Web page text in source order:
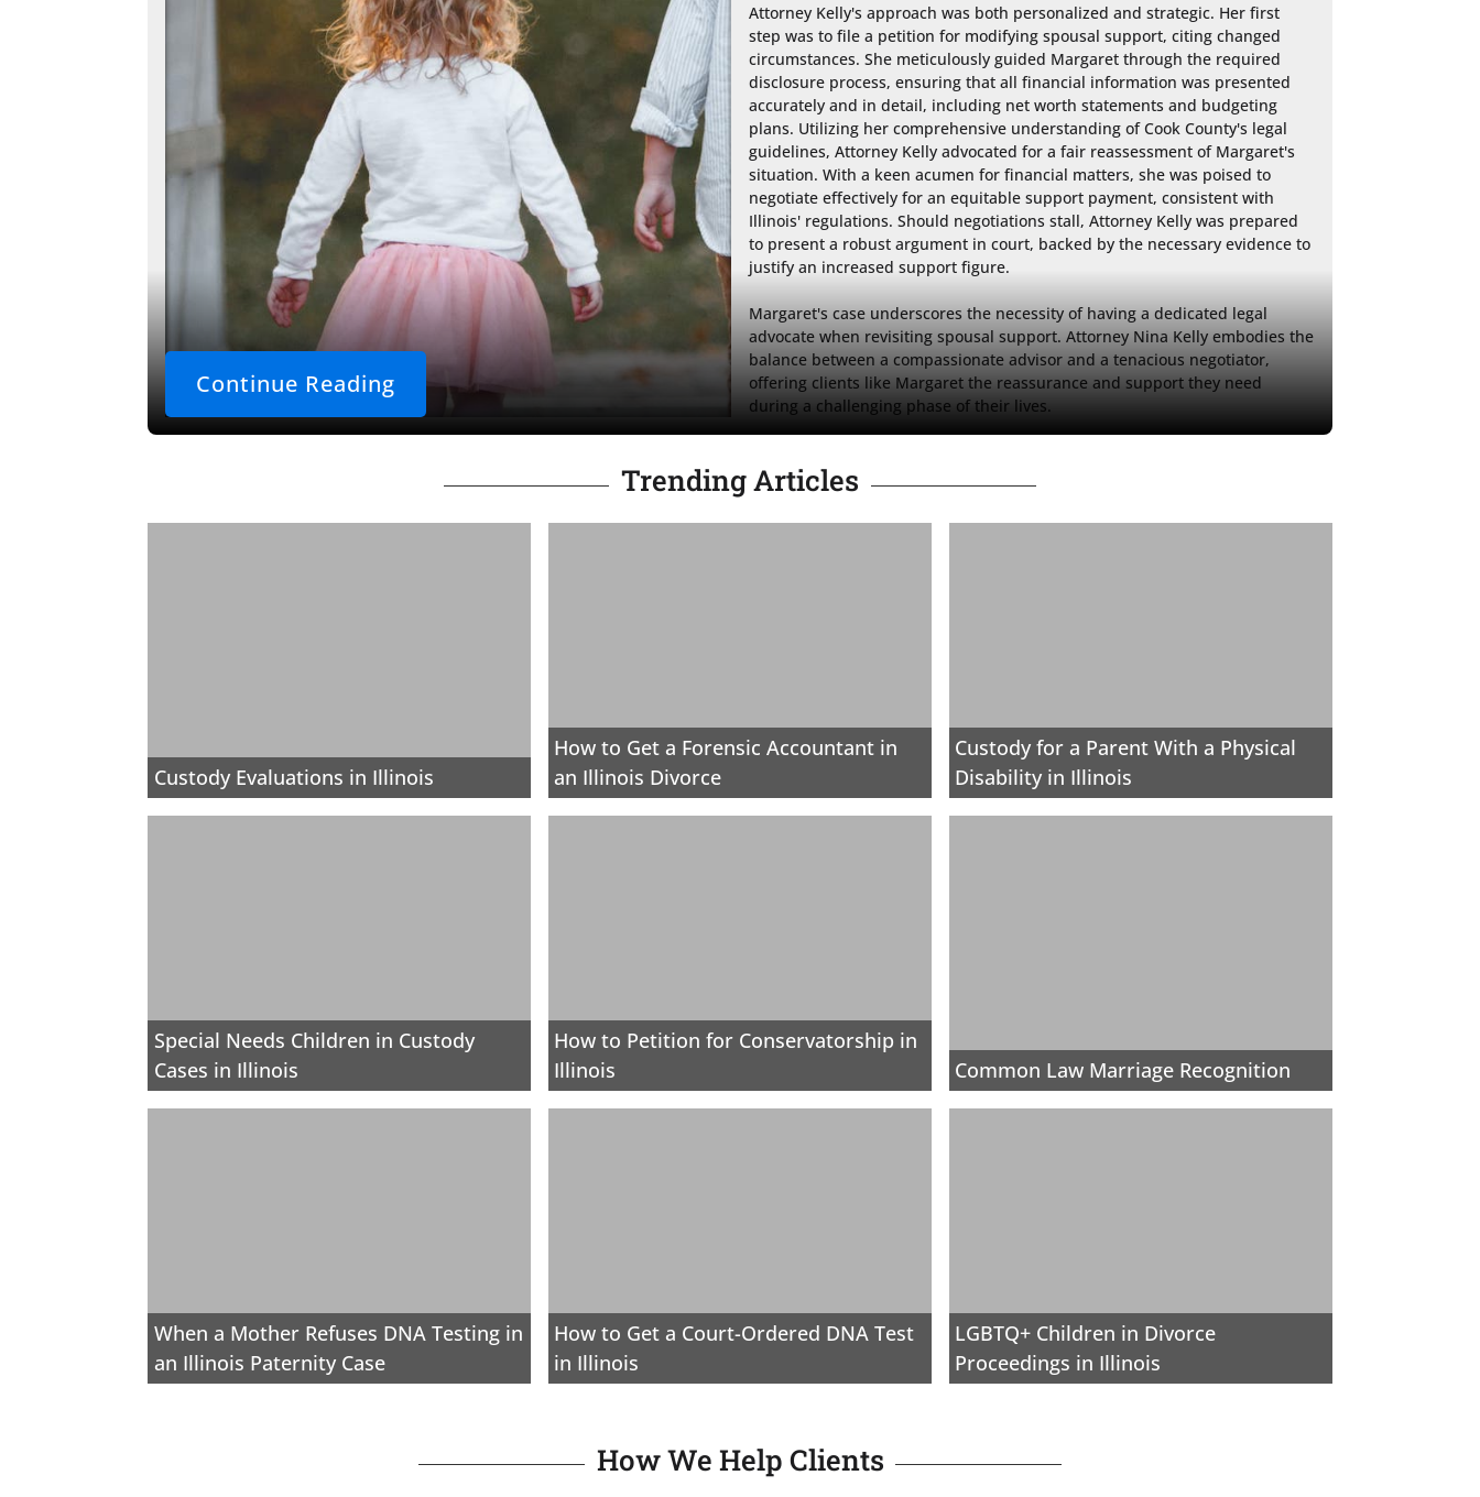
Attorney Kelly's approach was both personalized and strategic. Her first
step was to file a petition for modifying spousal support, citing changed
circumstances. She meticulously guided Margaret through the required
disclosure process, ensuring that all financial information was presented
accurately and in detail, including net worth statements and budgeting
plans. Utilizing her comprehensive understanding of Cook County's legal
guidelines, Attorney Kelly advocated for a fair reassessment of Margaret's
situation. With a keen acumen for financial matters, she was poised to
negotiate effectively for an equitable support payment, consistent with
Illinois' regulations. Should negotiations stall, Attorney Kelly was prepared
to present a robust argument in court, backed by the necessary evidence to
justify an increased support figure.
Margaret's case underscores the necessity of having a dedicated legal
advocate when revisiting spousal support. Attorney Nina Kelly embodies the
balance between a compassionate advisor and a tenacious negotiator,
offering clients like Margaret the reassurance and support they need
during a challenging phase of their lives.
Continue Reading
Trending Articles
Custody Evaluations in Illinois
How to Get a Forensic Accountant in
an Illinois Divorce
Custody for a Parent With a Physical
Disability in Illinois
Special Needs Children in Custody
Cases in Illinois
How to Petition for Conservatorship in
Illinois
Common Law Marriage Recognition
When a Mother Refuses DNA Testing in
an Illinois Paternity Case
How to Get a Court-Ordered DNA Test
in Illinois
LGBTQ+ Children in Divorce
Proceedings in Illinois
How We Help Clients